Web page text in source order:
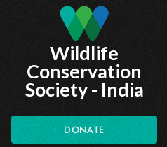
Wildlife
Conservation
Society - India
DONATE